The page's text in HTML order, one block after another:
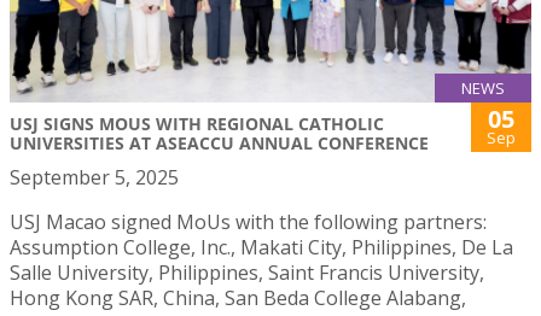
NEWS
USJ SIGNS MOUS WITH REGIONAL CATHOLIC
UNIVERSITIES AT ASEACCU ANNUAL CONFERENCE
05
Sep
September 5, 2025
USJ Macao signed MoUs with the following partners:
Assumption College, Inc., Makati City, Philippines, De La
Salle University, Philippines, Saint Francis University,
Hong Kong SAR, China, San Beda College Alabang,